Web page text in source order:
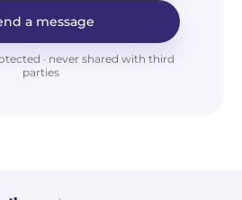
a message
· never shared with third
parties